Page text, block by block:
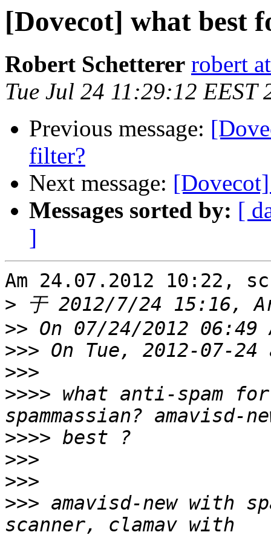
[Dovecot] what best
Robert Schetterer robert
Tue Jul 24 11:29:12 EEST
Previous message:
filter?
Next message:
Messages sorted by: [
]
Am 24.07.2012 10:22,
>
>>
>>>
>>>
>>>> what anti-spam for
>>>>
>>>
>>>
>>> amavisd-new with